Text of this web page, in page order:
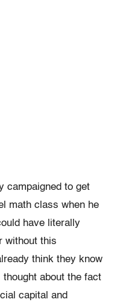
campaigned to get
math class when he
have literally
without this
think they know
about the fact
capital and